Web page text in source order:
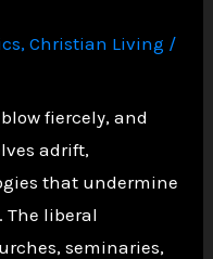
,Christian Living /
fiercely, and
adrift,
that undermine
liberal
seminaries,